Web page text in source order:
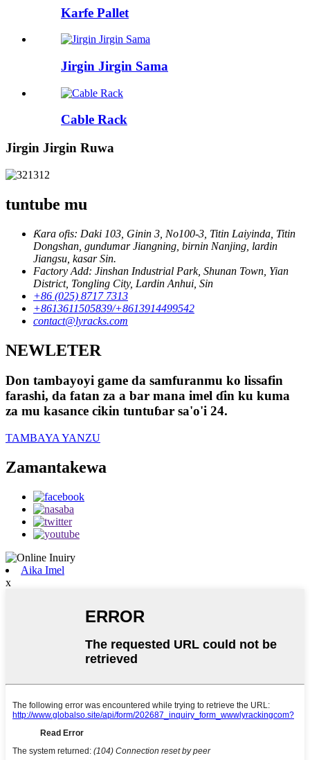
Karfe Pallet
Jirgin Jirgin Sama
Cable Rack
Jirgin Jirgin Ruwa
tuntube mu
Ƙara ofis: Daki 103, Ginin 3, No100-3, Titin Laiyinda, Titin
Dongshan, gundumar Jiangning, birnin Nanjing, lardin
Jiangsu, kasar Sin.
Factory Add: Jinshan Industrial Park, Shunan Town, Yian
District, Tongling City, Lardin Anhui, Sin
+86 (025) 8717 7313
+8613611505839/+8613914499542
contact@lyracks.com
NEWLETER
Don tambayoyi game da samfuranmu ko lissafin
farashi, da fatan za a bar mana imel ɗin ku kuma
za mu kasance cikin tuntuɓar sa'o'i 24.
TAMBAYA YANZU
Zamantakewa
Aika Imel
x